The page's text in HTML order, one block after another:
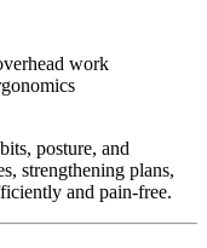
work
posture, and
strengthening plans,
and pain-free.